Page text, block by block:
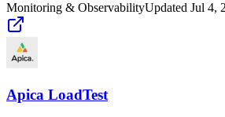
Monitoring & ObservabilityUpdated Jul 4,
Apica LoadTest